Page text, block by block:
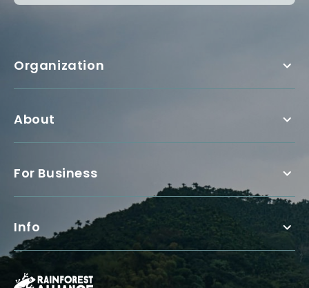
Organization
About
For Business
Info